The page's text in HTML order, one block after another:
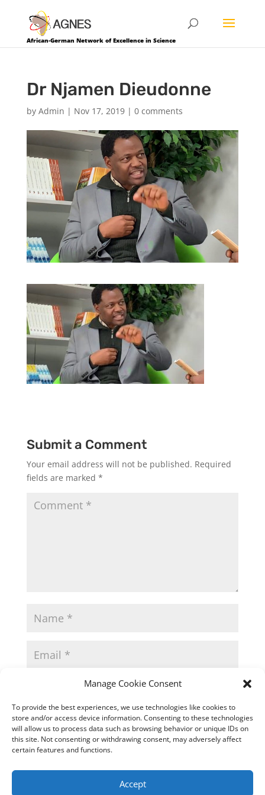
Manage Cookie Consent
To provide the best experiences, we use technologies like cookies to
store and/or access device information. Consenting to these technologies
will allow us to process data such as browsing behavior or unique IDs on
this site. Not consenting or withdrawing consent, may adversely affect
certain features and functions.
Accept
African-German Network of Excellence in Science
Dr Njamen Dieudonne
by Admin | Nov 17, 2019| 0 comments
Submit a Comment
Your email address will not be published. Required
fields are marked *
This site uses Akismet to reduce spam.